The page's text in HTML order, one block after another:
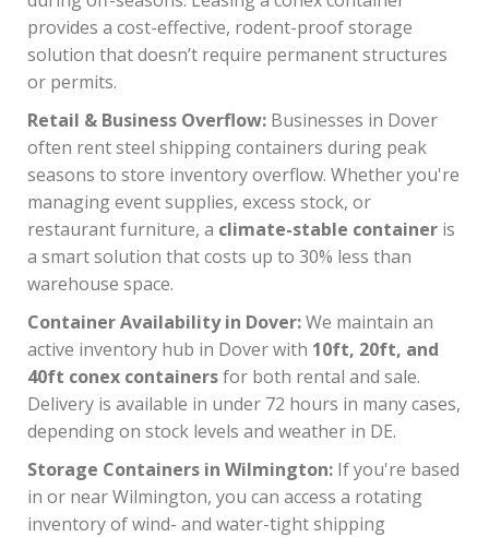
provides a cost-effective, rodent-proof storage
solution that doesn’t require permanent structures
or permits.
Retail & Business Overflow: Businesses in Dover
often rent steel shipping containers during peak
seasons to store inventory overflow. Whether you're
managing event supplies, excess stock, or
restaurant furniture, a climate-stable container is
a smart solution that costs up to 30% less than
warehouse space.
Container Availability in Dover:We maintain an
active inventory hub in Dover with 10ft, 20ft, and
40ft conex containersfor both rental and sale.
Delivery is available in under 72 hours in many cases,
depending on stock levels and weather in DE.
Storage Containers in Wilmington: If you're based
in or near Wilmington, you can access a rotating
inventory of wind- and water-tight shipping